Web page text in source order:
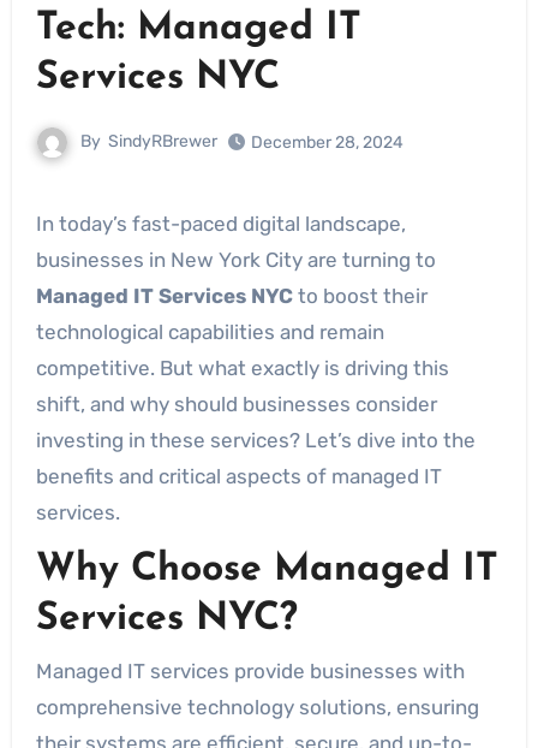
Tech: Managed IT
Services NYC
By SindyRBrewer December 28, 2024
In today’s fast-paced digital landscape,
businesses in New York City are turning to
Managed IT Services NYCto boost their
technological capabilities and remain
competitive. But what exactly is driving this
shift, and why should businesses consider
investing in these services? Let’s dive into the
benefits and critical aspects of managed IT
services.
Why Choose Managed IT
Services NYC?
Managed IT services provide businesses with
comprehensive technology solutions, ensuring
their systems are efficient, secure, and up-to-